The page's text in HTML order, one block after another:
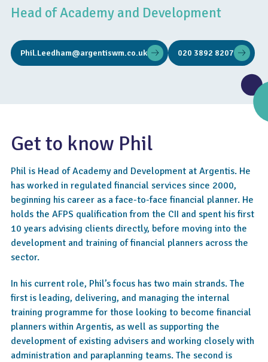
Head of Academy and Development
Phil.Leedham@argentiswm.co.uk 020 3892 8207
Get to know Phil
Phil is Head of Academy and Development at Argentis. He
has worked in regulated financial services since 2000,
beginning his career as a face-to-face financial planner. He
holds the AFPS qualification from the CII and spent his first
10 years advising clients directly, before moving into the
development and training of financial planners across the
sector.
In his current role, Phil’s focus has two main strands. The
first is leading, delivering, and managing the internal
training programme for those looking to become financial
planners within Argentis, as well as supporting the
development of existing advisers and working closely with
administration and paraplanning teams. The second is